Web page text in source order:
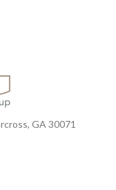
GA 30071